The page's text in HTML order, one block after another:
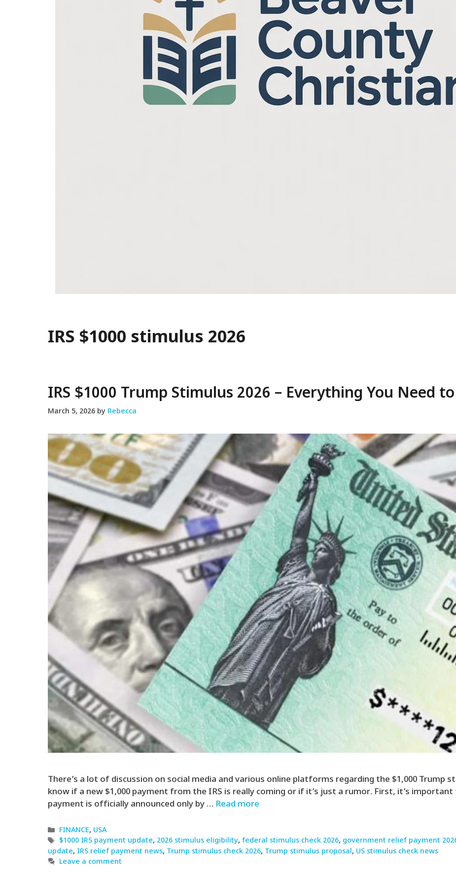
IRS $1000 stimulus 2026
IRS $1000 Trump Stimulus 2026 – Everything You Need
March 5, 2026 by Rebecca
There’s a lot of discussion on social media and various online platforms regarding the $1,000 Trump
know if a new $1,000 payment from the IRS is really coming or if it’s just a rumor. First, it’s
payment is officially announced only by … Read more
Categories
FINANCE, USA
Tags
$1000 IRS payment update, 2026 stimulus eligibility,federal stimulus check 2026, government relief payment
update, IRS relief payment news, Trump stimulus check 2026, Trump stimulus proposal, US stimulus check news
Leave a comment